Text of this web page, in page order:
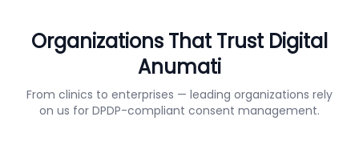
Organizations That Trust Digital
Anumati
From clinics to enterprises — leading organizations rely
on us for DPDP-compliant consent management.